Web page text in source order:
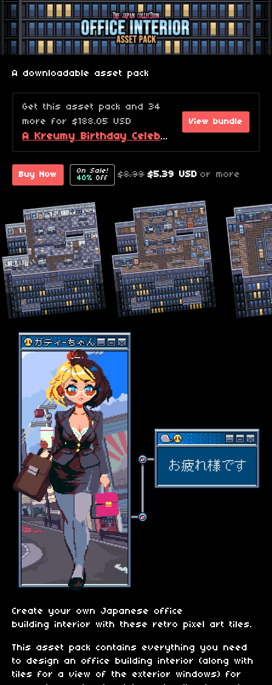
A downloadable asset pack
Get this asset pack and 34
more for $188.05 USD
A Kreumy Birthday Celebration! (2026 Edition)
View bundle
Buy Now
On Sale!
40% Off $8.99 $5.39 USD or more
Create your own Japanese office
building interior with these retro pixel art tiles.
This asset pack contains everything you need
to design an office building interior (along with
tiles for a view of the exterior windows) for